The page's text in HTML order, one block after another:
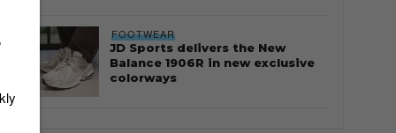
FOOTWEAR
JD Sports delivers the New
Balance 1906R in new exclusive
colorways